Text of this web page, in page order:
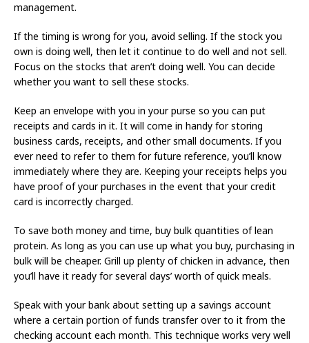
management.
If the timing is wrong for you, avoid selling. If the stock you
own is doing well, then let it continue to do well and not sell.
Focus on the stocks that aren’t doing well. You can decide
whether you want to sell these stocks.
Keep an envelope with you in your purse so you can put
receipts and cards in it. It will come in handy for storing
business cards, receipts, and other small documents. If you
ever need to refer to them for future reference, you’ll know
immediately where they are. Keeping your receipts helps you
have proof of your purchases in the event that your credit
card is incorrectly charged.
To save both money and time, buy bulk quantities of lean
protein. As long as you can use up what you buy, purchasing in
bulk will be cheaper. Grill up plenty of chicken in advance, then
you’ll have it ready for several days’ worth of quick meals.
Speak with your bank about setting up a savings account
where a certain portion of funds transfer over to it from the
checking account each month. This technique works very well